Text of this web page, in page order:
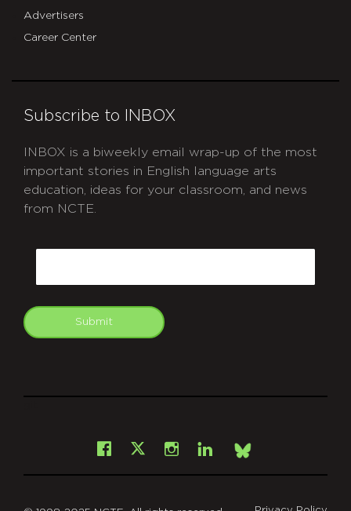
Advertisers
Career Center
Subscribe to INBOX
INBOX is a biweekly email wrap-up of the most
important stories in English language arts
education, ideas for your classroom, and news
from NCTE.
Submit
Facebook
X Instagram
LinkedInBsky